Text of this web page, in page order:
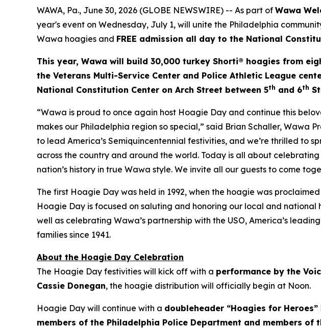
WAWA, Pa., June 30, 2026 (GLOBE NEWSWIRE) -- As part of Wawa
year's event on Wednesday, July 1, will unite the Philadelphia
Wawa hoagies and FREE admission all day to the National
This year, Wawa will build 30,000 turkey Shorti® hoagies from
the Veterans Multi-Service Center and Police Athletic League
National Constitution Center on Arch Street between 5th and 6th
“Wawa is proud to once again host Hoagie Day and continue this
makes our Philadelphia region so special,” said Brian Schaller, Wawa
to lead America’s Semiquincentennial festivities, and we’re thrilled to
across the country and around the world. Today is all about
nation’s history in true Wawa style. We invite all our guests to come
The first Hoagie Day was held in 1992, when the hoagie was
Hoagie Day is focused on saluting and honoring our local and
well as celebrating Wawa’s partnership with the USO, America’s
families since 1941.
About the Hoagie Day Celebration
The Hoagie Day festivities will kick off with a performance by the
Cassie Donegan, the hoagie distribution will officially begin at Noon.
Hoagie Day will continue with a doubleheader “Hoagies for
members of the Philadelphia Police Department and members of